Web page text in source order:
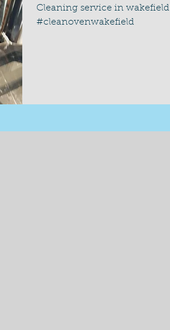
Cleaning service in wakefield
#cleanovenwakefield